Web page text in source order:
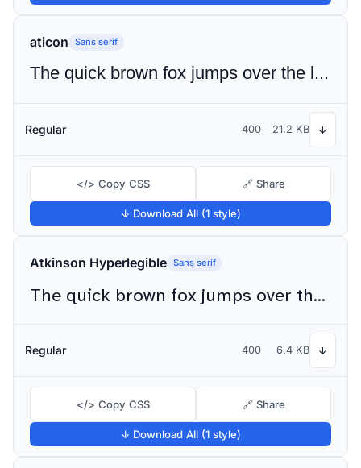
aticon Sans serif
The quick brown fox jumps over the lazy dog
Regular 400 21.2 KB ↓
</> Copy CSS 🔗 Share
↓ Download All (1 style)
Atkinson Hyperlegible Sans serif
The quick brown fox jumps over the lazy dog
Regular 400 6.4 KB ↓
</> Copy CSS 🔗 Share
↓ Download All (1 style)